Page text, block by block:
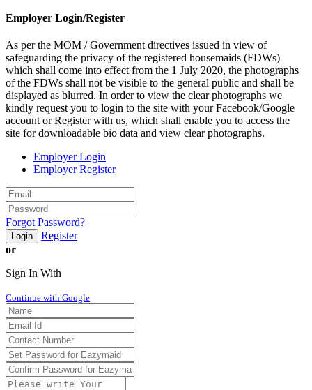
Employer Login/Register
As per the MOM / Government directives issued in view of
safeguarding the privacy of the registered housemaids (FDWs)
which shall come into effect from the 1 July 2020, the photographs
of the FDWs shall not be visible to the general public and shall be
displayed as blurred. In order to view the clear photographs we
kindly request you to login to the site with your Facebook/Google
account or Register with us, which shall enable you to access the
site for downloadable bio data and view clear photographs.
Employer Login
Employer Register
Forgot Password?
Login
Register
or
Sign In With
Continue with Google